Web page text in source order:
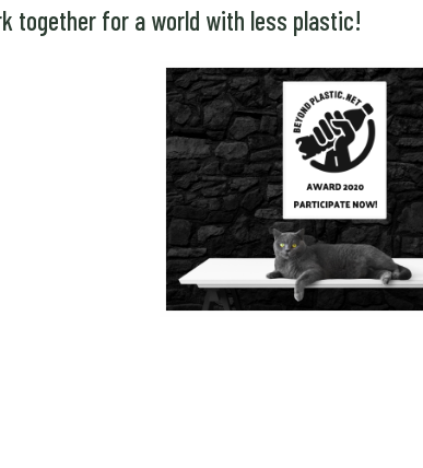
together for a world with less plastic!